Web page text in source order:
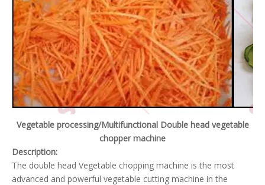
Vegetable processing/Multifunctional Double head vegetable
chopper machine
Description:
The double head Vegetable chopping machine is the most
advanced and powerful vegetable cutting machine in the